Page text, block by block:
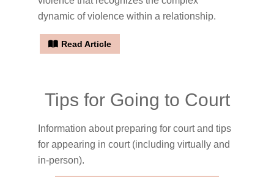
dynamic of violence within a relationship.
Read Article
Tips for Going to Court
Information about preparing for court and tips
for appearing in court (including virtually and
in-person).